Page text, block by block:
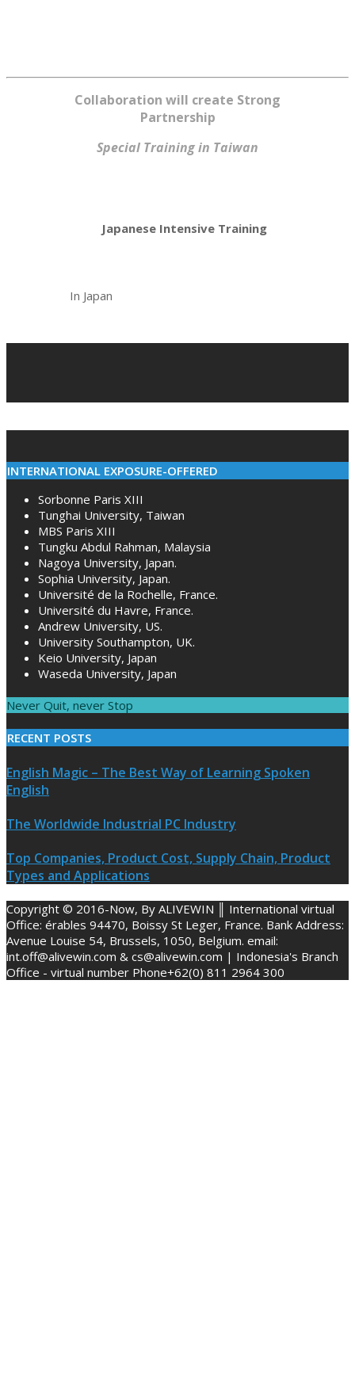
Collaboration will create Strong
Partnership
Special Training in Taiwan
Japanese Intensive Training
In Japan
INTERNATIONAL EXPOSURE-OFFERED
Sorbonne Paris XIII
Tunghai University, Taiwan
MBS Paris XIII
Tungku Abdul Rahman, Malaysia
Nagoya University, Japan.
Sophia University, Japan.
Université de la Rochelle, France.
Université du Havre, France.
Andrew University, US.
University Southampton, UK.
Keio University, Japan
Waseda University, Japan
Never Quit, never Stop
RECENT POSTS
English Magic – The Best Way of Learning Spoken
English
The Worldwide Industrial PC Industry
Top Companies, Product Cost, Supply Chain, Product
Types and Applications
Copyright © 2016-Now, By ALIVEWIN ║ International virtual
Office: érables 94470, Boissy St Leger, France. Bank Address:
Avenue Louise 54, Brussels, 1050, Belgium. email:
int.off@alivewin.com & cs@alivewin.com | Indonesia's Branch
Office - virtual number Phone+62(0) 811 2964 300